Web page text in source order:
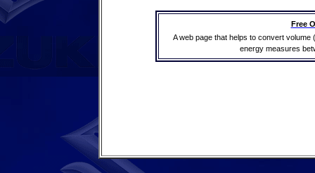
Free
A web page that helps to convert
energy measures